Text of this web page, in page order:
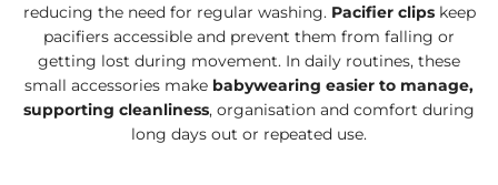
reducing the need for regular washing. Pacifier clipskeep
pacifiers accessible and prevent them from falling or
getting lost during movement. In daily routines, these
small accessories make babywearing easier to manage,
supporting cleanliness, organisation and comfort during
long days out or repeated use.